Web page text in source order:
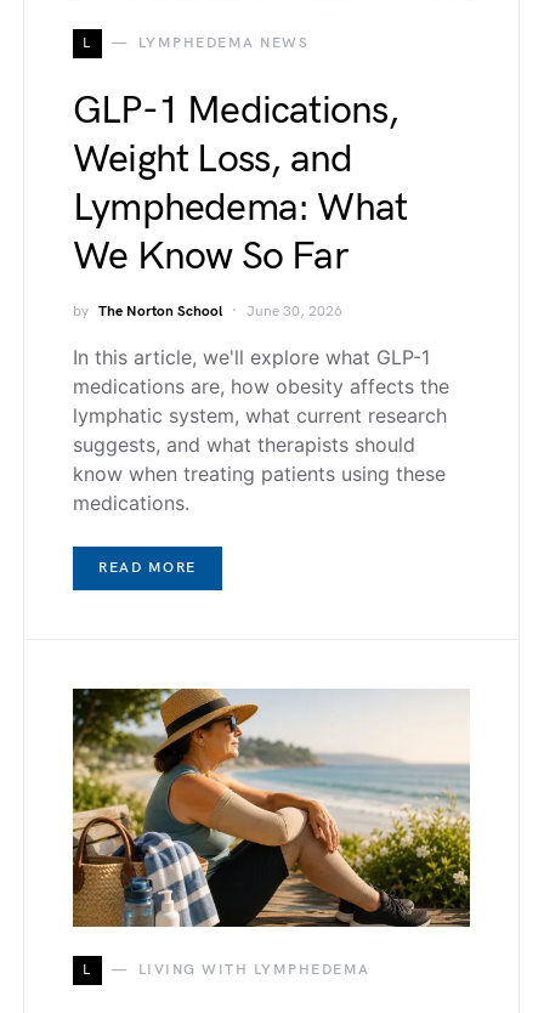
L LYMPHEDEMA NEWS
GLP-1 Medications,
Weight Loss, and
Lymphedema: What
We Know So Far
by The Norton School June 30, 2026
In this article, we'll explore what GLP-1
medications are, how obesity affects the
lymphatic system, what current research
suggests, and what therapists should
know when treating patients using these
medications.
READ MORE
L LIVING WITH LYMPHEDEMA